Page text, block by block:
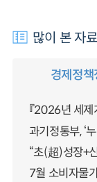
많이 본 자료
경제정책
『2026년 세제
과기정통부, ‘
“초(超)성장+
7월 소비자물